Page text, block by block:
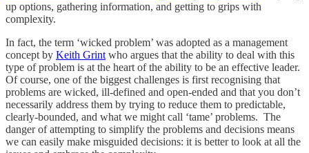
up options, gathering information, and getting to grips with
complexity.
In fact, the term ‘wicked problem’ was adopted as a management
concept by Keith Grint who argues that the ability to deal with this
type of problem is at the heart of the ability to be an effective leader.
Of course, one of the biggest challenges is first recognising that
problems are wicked, ill-defined and open-ended and that you don’t
necessarily address them by trying to reduce them to predictable,
clearly-bounded, and what we might call ‘tame’ problems. The
danger of attempting to simplify the problems and decisions means
we can easily make misguided decisions: it is better to look at all the